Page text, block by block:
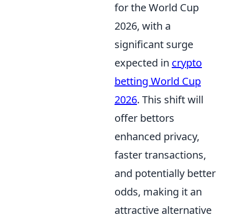
for the World Cup
2026, with a
significant surge
expected in crypto
betting World Cup
2026. This shift will
offer bettors
enhanced privacy,
faster transactions,
and potentially better
odds, making it an
attractive alternative